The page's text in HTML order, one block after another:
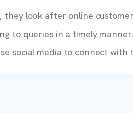
they look after online
to queries in a timely
social media to connect with